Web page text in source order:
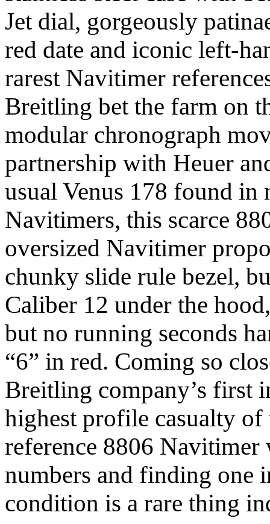
Jet dial, gorgeously
red date and iconic left-
rarest Navitimer
Breitling bet the farm on
modular chronograph
partnership with Heuer
usual Venus 178 found in
Navitimers, this scarce
oversized Navitimer
chunky slide rule bezel,
Caliber 12 under the
but no running seconds
“6” in red. Coming so
Breitling company’s first
highest profile casualty
reference 8806
numbers and finding one
condition is a rare thing